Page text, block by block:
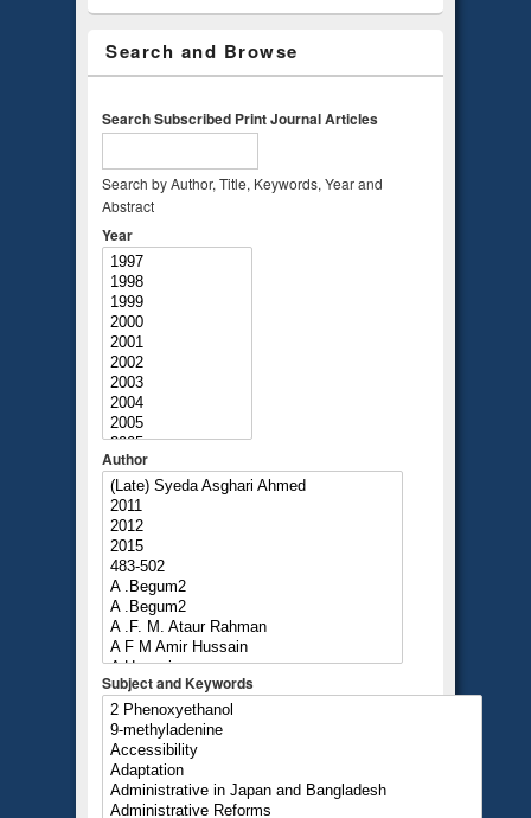
Search and Browse
Search Subscribed Print Journal Articles
Search by Author, Title, Keywords, Year and
Abstract
Year
Author
Subject and Keywords